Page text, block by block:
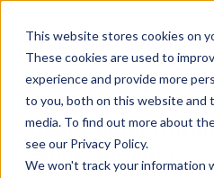
This website stores cookies on
These cookies are used to
experience and provide more
to you, both on this website and
media. To find out more about
see our Privacy Policy.
We won't track your information
Beat Dental
Self-Care Tips